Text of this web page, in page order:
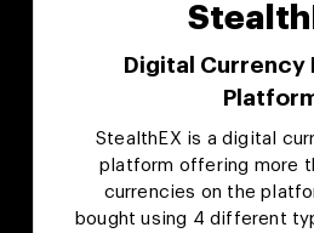
Digital Currency
StealthEX is a digital
platform offering more
currencies on the
bought using 4 different